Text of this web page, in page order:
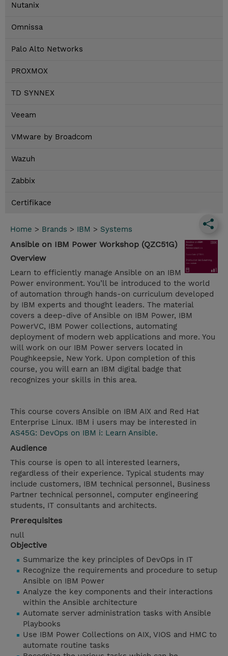
Nutanix
Omnissa
Palo Alto Networks
PROXMOX
TD SYNNEX
Veeam
VMware by Broadcom
Wazuh
Zabbix
Certifikace
Home > Brands > IBM > Systems
Ansible on IBM Power Workshop (QZC51G)
Overview
Learn to efficiently manage Ansible on an IBM
Power environment. You’ll be introduced to the world
of automation through hands-on curriculum developed
by IBM experts and thought leaders. The material
covers a deep-dive of Ansible on IBM Power, IBM
PowerVC, IBM Power collections, automating
deployment of modern web applications and more. You
will work on our IBM Power servers located in
Poughkeepsie, New York. Upon completion of this
course, you will earn an IBM digital badge that
recognizes your skills in this area.
This course covers Ansible on IBM AIX and Red Hat
Enterprise Linux. IBM i users may be interested in
AS45G: DevOps on IBM i: Learn Ansible.
Audience
This course is open to all interested learners,
regardless of their experience. Typical students may
include customers, IBM technical personnel, Business
Partner technical personnel, computer engineering
students, IT consultants and architects.
Prerequisites
null
Objective
Summarize the key principles of DevOps in IT
Recognize the requirements and procedure to setup
Ansible on IBM Power
Analyze the key components and their interactions
within the Ansible architecture
Automate server administration tasks with Ansible
Playbooks
Use IBM Power Collections on AIX, VIOS and HMC to
automate routine tasks